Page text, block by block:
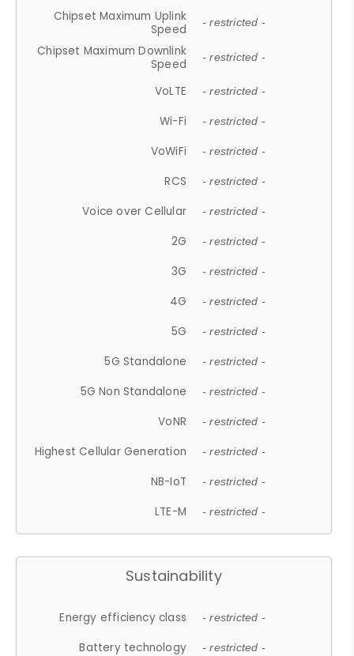
Chipset Maximum Uplink
Speed
- restricted -
Chipset Maximum Downlink
Speed
- restricted -
VoLTE - restricted -
Wi-Fi - restricted -
VoWiFi - restricted -
RCS - restricted -
Voice over Cellular - restricted -
2G - restricted -
3G - restricted -
4G - restricted -
5G - restricted -
5G Standalone - restricted -
5G Non Standalone - restricted -
VoNR - restricted -
Highest Cellular Generation - restricted -
NB-IoT - restricted -
LTE-M - restricted -
Sustainability
Energy efficiency class - restricted -
Battery technology - restricted -